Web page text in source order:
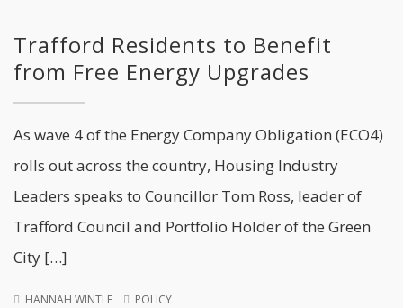
Trafford Residents to Benefit
from Free Energy Upgrades
As wave 4 of the Energy Company Obligation (ECO4)
rolls out across the country, Housing Industry
Leaders speaks to Councillor Tom Ross, leader of
Trafford Council and Portfolio Holder of the Green
City […]
HANNAH WINTLE POLICY